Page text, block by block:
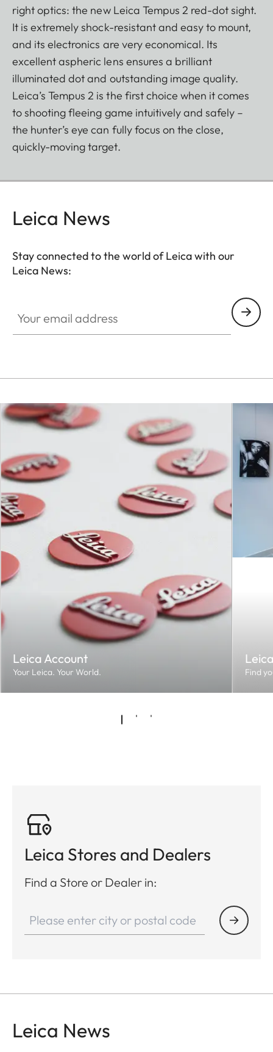
right optics: the new Leica Tempus 2 red-dot sight.
It is extremely shock-resistant and easy to mount,
and its electronics are very economical. Its
excellent aspheric lens ensures a brilliant
illuminated dot and outstanding image quality.
Leica’s Tempus 2 is the first choice when it comes
to shooting fleeing game intuitively and safely –
the hunter’s eye can fully focus on the close,
quickly-moving target.
Leica News
Stay connected to the world of Leica with our
Leica News:
Leica Account
Your Leica. Your World. Find
Leica Stores and Dealers
Find a Store or Dealer in:
Leica News